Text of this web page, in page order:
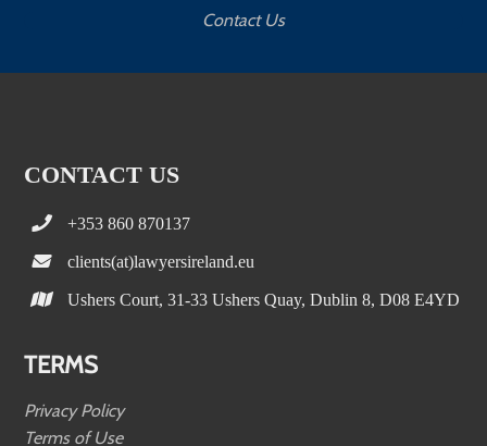
Contact Us
CONTACT US
+353 860 870137
clients(at)lawyersireland.eu
Ushers Court, 31-33 Ushers Quay, Dublin 8, D08 E4YD
TERMS
Privacy Policy
Terms of Use